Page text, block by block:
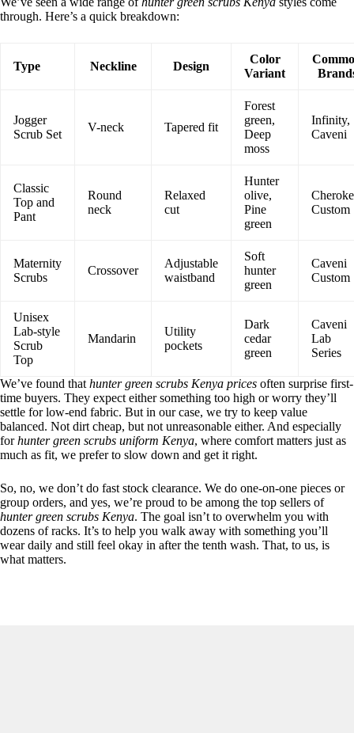
through. Here’s a quick breakdown:
Type Neckline Design
Color
Variant
Jogger
Scrub Set
V-neck Tapered fit
Forest
green,
Deep
moss
Infinity,
Caveni
Classic
Top and
Pant
Round
neck
Relaxed
cut
Hunter
olive,
Pine
green
Custom
Maternity
Scrubs
Crossover
Adjustable
waistband
Soft
hunter
green
Caveni
Custom
Unisex
Lab-style
Scrub
Top
Mandarin
Utility
pockets
Dark
cedar
green
Caveni
Lab
Series
We’ve found that hunter green scrubs Kenya prices often surprise first-
time buyers. They expect either something too high or worry they’ll
settle for low-end fabric. But in our case, we try to keep value
balanced. Not dirt cheap, but not unreasonable either. And especially
forhunter green scrubs uniform Kenya, where comfort matters just as
much as fit, we prefer to slow down and get it right.
So, no, we don’t do fast stock clearance. We do one-on-one pieces or
group orders, and yes, we’re proud to be among the top sellers of
hunter green scrubs Kenya. The goal isn’t to overwhelm you with
dozens of racks. It’s to help you walk away with something you’ll
wear daily and still feel okay in after the tenth wash. That, to us, is
what matters.